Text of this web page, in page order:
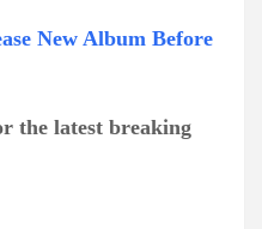
New Album Before
the latest breaking